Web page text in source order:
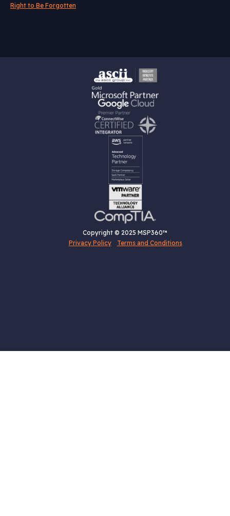
Right to Be Forgotten
Copyright © 2025 MSP360™
Privacy Policy
Terms and Conditions